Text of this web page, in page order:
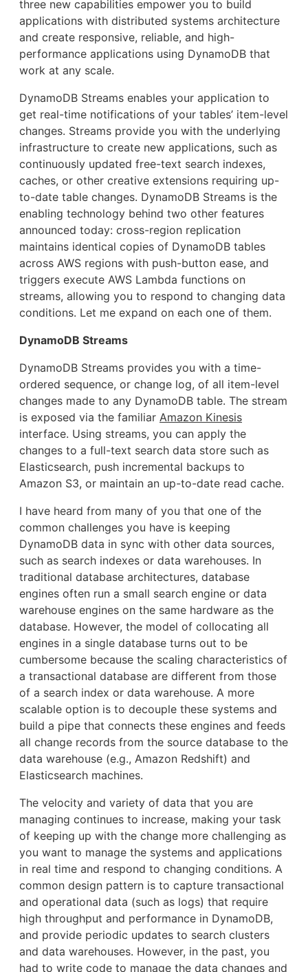
three new capabilities empower you to build
applications with distributed systems architecture
and create responsive, reliable, and high-
performance applications using DynamoDB that
work at any scale.
DynamoDB Streams enables your application to
get real-time notifications of your tables’ item-level
changes. Streams provide you with the underlying
infrastructure to create new applications, such as
continuously updated free-text search indexes,
caches, or other creative extensions requiring up-
to-date table changes. DynamoDB Streams is the
enabling technology behind two other features
announced today: cross-region replication
maintains identical copies of DynamoDB tables
across AWS regions with push-button ease, and
triggers execute AWS Lambda functions on
streams, allowing you to respond to changing data
conditions. Let me expand on each one of them.
DynamoDB Streams
DynamoDB Streams provides you with a time-
ordered sequence, or change log, of all item-level
changes made to any DynamoDB table. The stream
is exposed via the familiar Amazon Kinesis
interface. Using streams, you can apply the
changes to a full-text search data store such as
Elasticsearch, push incremental backups to
Amazon S3, or maintain an up-to-date read cache.
I have heard from many of you that one of the
common challenges you have is keeping
DynamoDB data in sync with other data sources,
such as search indexes or data warehouses. In
traditional database architectures, database
engines often run a small search engine or data
warehouse engines on the same hardware as the
database. However, the model of collocating all
engines in a single database turns out to be
cumbersome because the scaling characteristics of
a transactional database are different from those
of a search index or data warehouse. A more
scalable option is to decouple these systems and
build a pipe that connects these engines and feeds
all change records from the source database to the
data warehouse (e.g., Amazon Redshift) and
Elasticsearch machines.
The velocity and variety of data that you are
managing continues to increase, making your task
of keeping up with the change more challenging as
you want to manage the systems and applications
in real time and respond to changing conditions. A
common design pattern is to capture transactional
and operational data (such as logs) that require
high throughput and performance in DynamoDB,
and provide periodic updates to search clusters
and data warehouses. However, in the past, you
had to write code to manage the data changes and